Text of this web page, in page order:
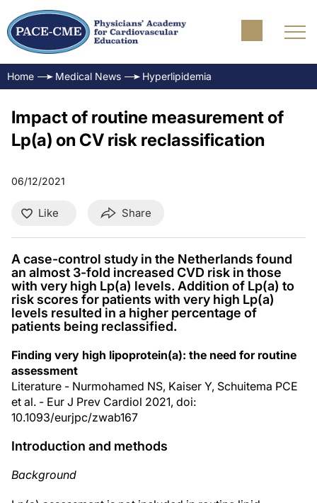
Home Medical News Hyperlipidemia
Impact of routine measurement of
Lp(a) on CV risk reclassification
06/12/2021
Like Share
A case-control study in the Netherlands found
an almost 3-fold increased CVD risk in those
with very high Lp(a) levels. Addition of Lp(a) to
risk scores for patients with very high Lp(a)
levels resulted in a higher percentage of
patients being reclassified.
Finding very high lipoprotein(a): the need for routine
assessment
Literature - Nurmohamed NS, Kaiser Y, Schuitema PCE
et al. - Eur J Prev Cardiol 2021, doi:
10.1093/eurjpc/zwab167
Introduction and methods
Background